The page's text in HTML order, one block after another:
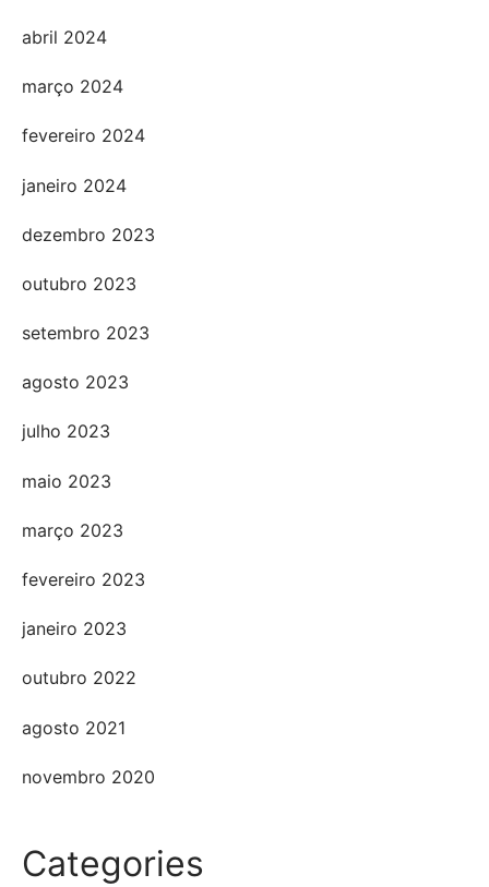
abril 2024
março 2024
fevereiro 2024
janeiro 2024
dezembro 2023
outubro 2023
setembro 2023
agosto 2023
julho 2023
maio 2023
março 2023
fevereiro 2023
janeiro 2023
outubro 2022
agosto 2021
novembro 2020
Categories